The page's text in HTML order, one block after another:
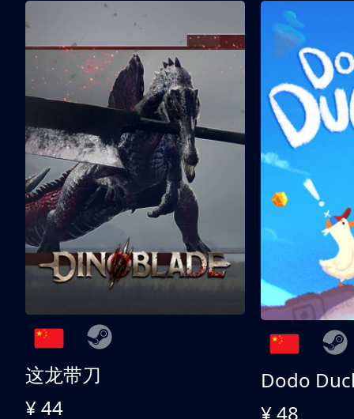
这龙带刀
¥ 44
Dodo
¥ 48